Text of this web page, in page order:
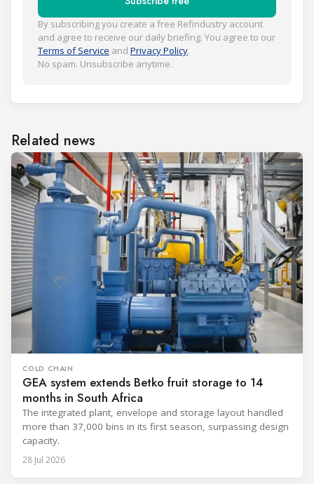
By subscribing you create a free Refindustry account
and agree to receive our daily briefing. You agree to our
Terms of Service and Privacy Policy.
No spam. Unsubscribe anytime.
Related news
COLD CHAIN
GEA system extends Betko fruit storage to 14
months in South Africa
The integrated plant, envelope and storage layout handled
more than 37,000 bins in its first season, surpassing design
capacity.
28 Jul 2026